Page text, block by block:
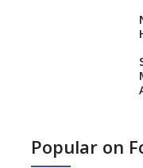
Popular on